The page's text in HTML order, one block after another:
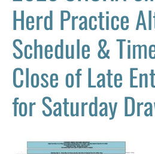
Herd Practice
Schedule &
Close of Late
for Saturday